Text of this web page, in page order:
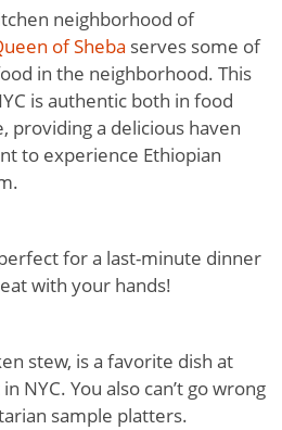
neighborhood of
of Sheba serves some of
in the neighborhood. This
is authentic both in food
providing a delicious haven
to experience Ethiopian
for a last-minute dinner
with your hands!
stew, is a favorite dish at
NYC. You also can’t go wrong
sample platters.